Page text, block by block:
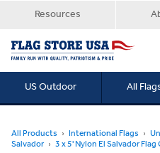
Resources
US Outdoor All
All Products International Flags
Salvador 3 x 5' Nylon El Salvador